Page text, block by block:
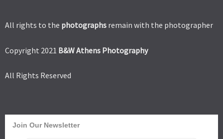
All rights to the photographs remain with the photographer
Copyright 2021 B&W Athens Photography
All Rights Reserved
Join Our Newsletter